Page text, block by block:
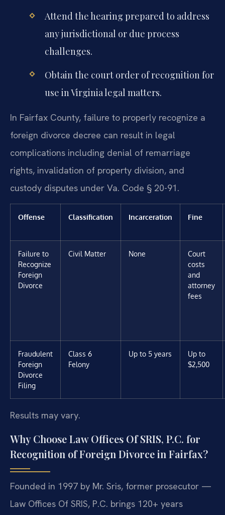
Attend the hearing prepared to address
any jurisdictional or due process
challenges.
Obtain the court order of recognition for
use in Virginia legal matters.
In Fairfax County, failure to properly recognize a
foreign divorce decree can result in legal
complications including denial of remarriage
rights, invalidation of property division, and
custody disputes under Va. Code § 20-91.
Offense Classification Incarceration Fine
Failure to
Recognize
Foreign
Divorce
Civil Matter None
Court
costs
and
attorney
fees
Fraudulent
Foreign
Divorce
Filing
Class 6
Felony
Up to 5 years
Up to
$2,500
Results may vary.
Why Choose Law Offices Of SRIS, P.C. for
Recognition of Foreign Divorce in Fairfax?
Founded in 1997 by Mr. Sris, former prosecutor —
Law Offices Of SRIS, P.C. brings 120+ years